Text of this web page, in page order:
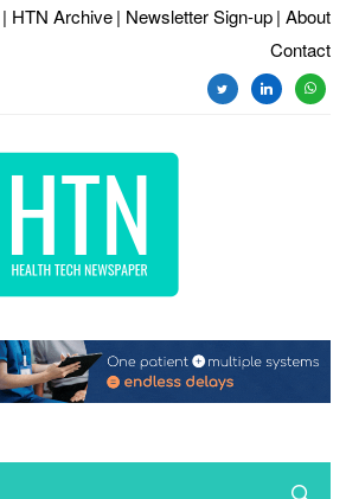
| HTN Archive | Newsletter Sign-up | About
Contact
twitterlinkedin